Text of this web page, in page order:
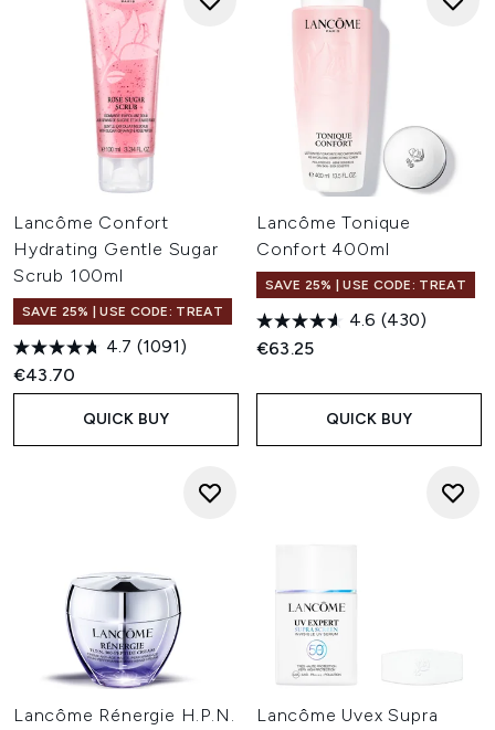
Lancôme Confort
Hydrating Gentle Sugar
Scrub 100ml
SAVE 25% | USE CODE: TREAT
4.7 (1091)
€43.70
QUICK BUY
Lancôme Tonique
Confort 400ml
SAVE 25% | USE CODE: TREAT
4.6 (430)
€63.25
QUICK BUY
Lancôme Rénergie H.P.N.
Lancôme Uvex Supra